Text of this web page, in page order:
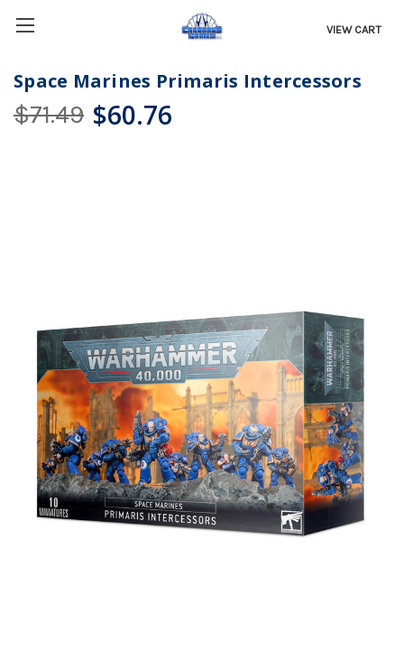
VIEW CART
Space Marines Primaris Intercessors
$71.49 $60.76